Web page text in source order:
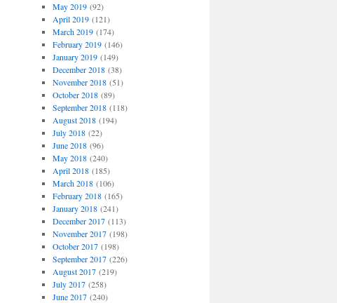
May 2019(92)
April 2019(121)
March 2019(174)
February 2019(146)
January 2019(149)
December 2018(38)
November 2018(51)
October 2018(89)
September 2018(118)
August 2018(194)
July 2018(22)
June 2018(96)
May 2018(240)
April 2018(185)
March 2018(106)
February 2018(165)
January 2018(241)
December 2017(113)
November 2017(198)
October 2017(198)
September 2017(226)
August 2017(219)
July 2017(258)
June 2017(240)